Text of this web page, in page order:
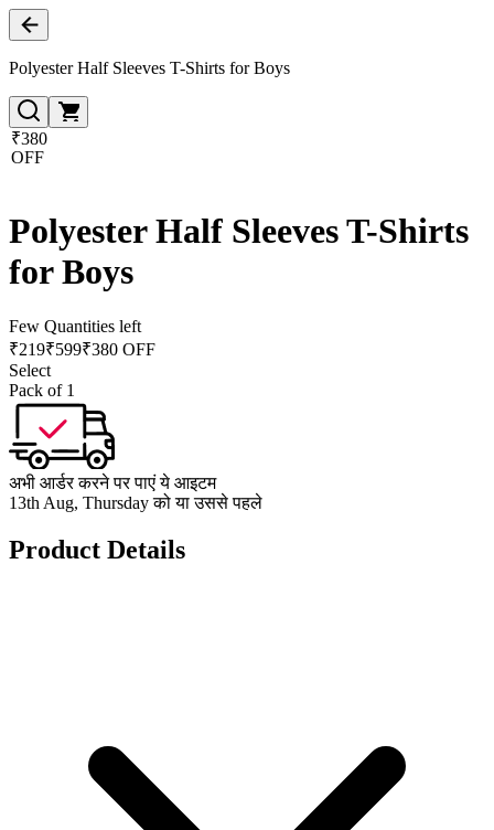
Polyester Half Sleeves T-Shirts for Boys
₹380
OFF
Polyester Half Sleeves T-Shirts
for Boys
Few Quantities left
₹219₹599₹380 OFF
Select
Pack of 1
अभी आर्डर करने पर पाएं ये आइटम
13th Aug, Thursday को या उससे पहले
Product Details